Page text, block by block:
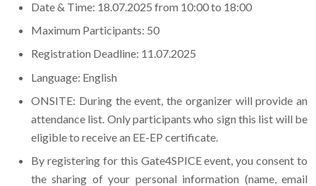
Date & Time: 18.07.2025 from 10:00 to 18:00
Maximum Participants: 50
Registration Deadline: 11.07.2025
Language: English
ONSITE: During the event, the organizer will provide an
attendance list. Only participants who sign this list will be
eligible to receive an EE-EP certificate.
By registering for this Gate4SPICE event, you consent to
the sharing of your personal information (name, email